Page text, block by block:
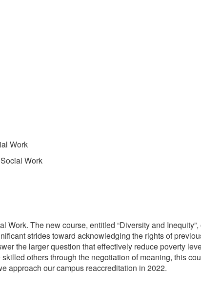
Work
Work
The new course, entitled “Diversity and
strides toward acknowledging the rights of
the larger question that effectively reduce poverty
others through the negotiation of meaning, this
approach our campus reaccreditation in 2022.